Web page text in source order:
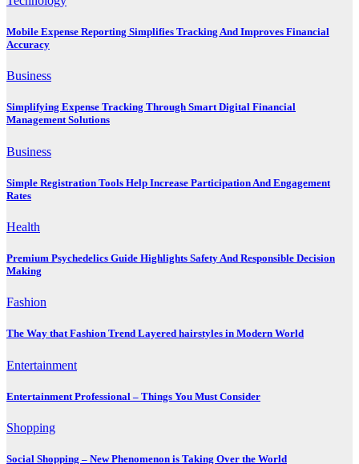
Mobile Expense Reporting Simplifies Tracking And Improves Financial
Accuracy
Business
Simplifying Expense Tracking Through Smart Digital Financial
Management Solutions
Business
Simple Registration Tools Help Increase Participation And Engagement
Rates
Health
Premium Psychedelics Guide Highlights Safety And Responsible Decision
Making
Fashion
The Way that Fashion Trend Layered hairstyles in Modern World
Entertainment
Entertainment Professional – Things You Must Consider
Shopping
Social Shopping – New Phenomenon is Taking Over the World